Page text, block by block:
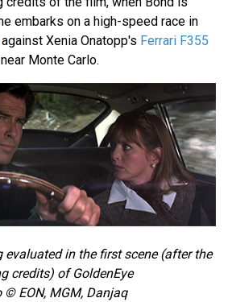
embarks on a high-speed race in
against Xenia Onatopp's Ferrari F355
Monte Carlo.
evaluated in the first scene (after the
credits) of GoldenEye
© EON, MGM, Danjaq